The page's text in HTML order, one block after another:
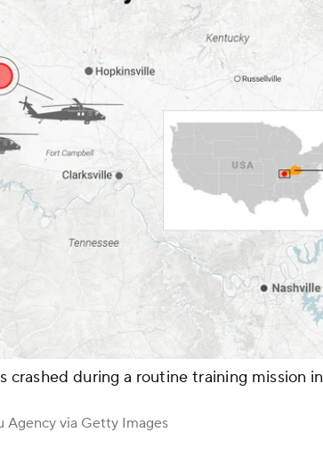
crashed during a routine training mission in
Agency via Getty Images